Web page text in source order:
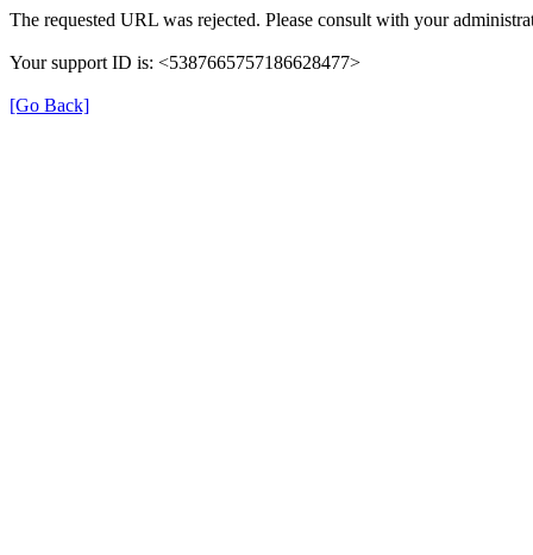
The requested URL was rejected. Please consult with your
Your support ID is: <5387665757186628477>
[Go Back]